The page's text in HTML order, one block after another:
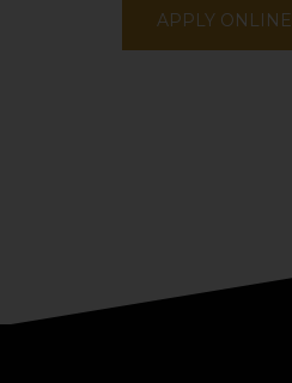
APPLY ONLINE